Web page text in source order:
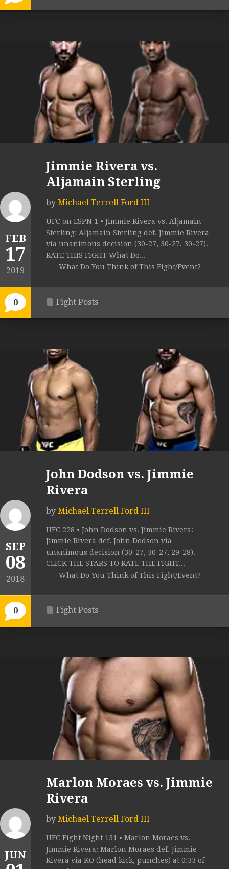
FEB
17
2019
0
Jimmie Rivera vs.
Aljamain Sterling
by Michael Terrell Ford III
UFC on ESPN 1 • Jimmie Rivera vs. Aljamain
Sterling: Aljamain Sterling def. Jimmie Rivera
via unanimous decision (30-27, 30-27, 30-27).
RATE THIS FIGHT What Do...
What Do You Think of This Fight/Event?
Fight Posts
SEP
08
2018
0
John Dodson vs. Jimmie
Rivera
by Michael Terrell Ford III
UFC 228 • John Dodson vs. Jimmie Rivera:
Jimmie Rivera def. John Dodson via
unanimous decision (30-27, 30-27, 29-28).
CLICK THE STARS TO RATE THE FIGHT...
What Do You Think of This Fight/Event?
Fight Posts
JUN
Marlon Moraes vs. Jimmie
Rivera
by Michael Terrell Ford III
UFC Fight Night 131 • Marlon Moraes vs.
Jimmie Rivera: Marlon Moraes def. Jimmie
Rivera via KO (head kick, punches) at 0:33 of